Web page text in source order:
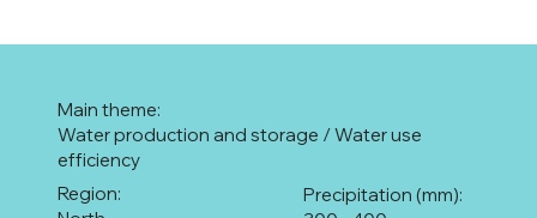
Water production and storage / Water use
efficiency
Main theme:
Region:
Precipitation (mm):